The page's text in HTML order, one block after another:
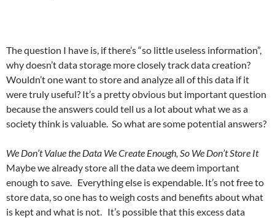
The question I have is, if there’s “so little useless information”,
why doesn’t data storage more closely track data creation?
Wouldn’t one want to store and analyze all of this data if it
were truly useful? It’s a pretty obvious but important question
because the answers could tell us a lot about what we as a
society think is valuable. So what are some potential answers?
We Don’t Value the Data We Create Enough, So We Don’t Store It
Maybe we already store all the data we deem important
enough to save. Everything else is expendable. It’s not free to
store data, so one has to weigh costs and benefits about what
is kept and what is not. It’s possible that this excess data